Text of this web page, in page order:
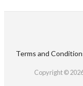
Terms and
Copyright ©